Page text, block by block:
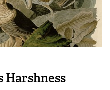
Harshness